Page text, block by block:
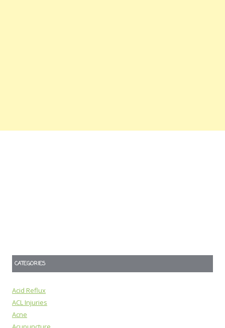
CATEGORIES
Acid Reflux
ACL Injuries
Acne